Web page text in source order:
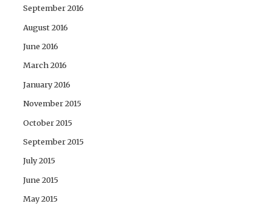
September 2016
August 2016
June 2016
March 2016
January 2016
November 2015
October 2015
September 2015
July 2015
June 2015
May 2015